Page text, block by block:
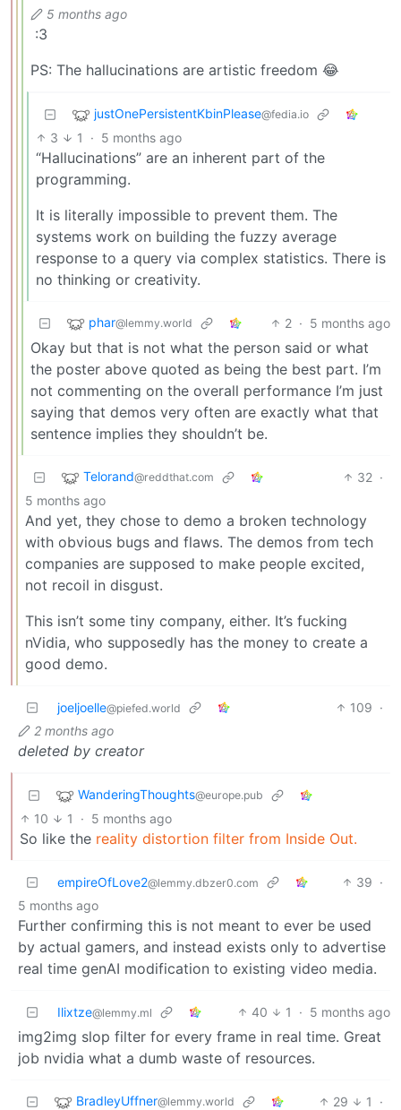
5 months ago
:3
PS: The hallucinations are artistic freedom 😂
justOnePersistentKbinPlease@fedia.io
3 1 · 5 months ago
“Hallucinations” are an inherent part of the
programming.
It is literally impossible to prevent them. The
systems work on building the fuzzy average
response to a query via complex statistics. There is
no thinking or creativity.
phar@lemmy.world 2 · 5 months ago
Okay but that is not what the person said or what
the poster above quoted as being the best part. I’m
not commenting on the overall performance I’m just
saying that demos very often are exactly what that
sentence implies they shouldn’t be.
Telorand@reddthat.com 32 ·
5 months ago
And yet, they chose to demo a broken technology
with obvious bugs and flaws. The demos from tech
companies are supposed to make people excited,
not recoil in disgust.
This isn’t some tiny company, either. It’s fucking
nVidia, who supposedly has the money to create a
good demo.
joeljoelle@piefed.world 109 ·
2 months ago
deleted by creator
WanderingThoughts@europe.pub
10 1 · 5 months ago
So like the reality distortion filter from Inside Out.
empireOfLove2@lemmy.dbzer0.com 39 ·
5 months ago
Further confirming this is not meant to ever be used
by actual gamers, and instead exists only to advertise
real time genAI modification to existing video media.
Ilixtze@lemmy.ml 40 1 · 5 months ago
img2img slop filter for every frame in real time. Great
job nvidia what a dumb waste of resources.
BradleyUffner@lemmy.world 29 1 ·